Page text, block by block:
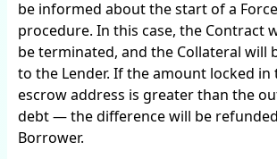
be informed about the start of a
procedure. In this case, the Contract
be terminated, and the Collateral will
to the Lender. If the amount locked in
escrow address is greater than the
debt — the difference will be
Borrower.